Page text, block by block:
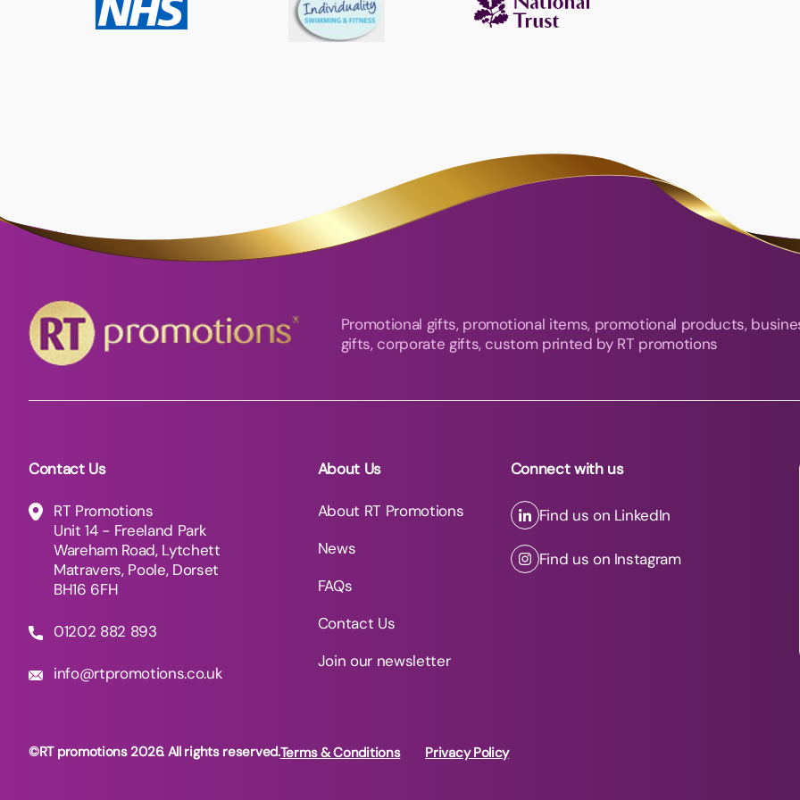
Promotional gifts, promotional items, promotional products,
gifts, corporate gifts, custom printed by RT promotions
Contact Us
RT Promotions
Unit 14 - Freeland Park
Wareham Road, Lytchett
Matravers, Poole, Dorset
BH16 6FH
01202 882 893
info@rtpromotions.co.uk
About Us
About RT Promotions
News
FAQs
Contact Us
Join our newsletter
Connect with us
Find us on LinkedIn
Find us on Instagram
©RT promotions 2026. All rights reserved.Terms & Conditions Privacy Policy